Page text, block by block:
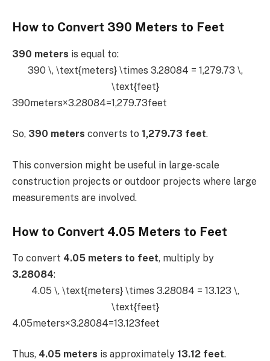
How to Convert 390 Meters to Feet
390 meters is equal to:
390 \, \text{meters} \times 3.28084 = 1,279.73 \,
\text{feet}
390meters×3.28084=1,279.73feet
So, 390 meters converts to 1,279.73 feet.
This conversion might be useful in large-scale
construction projects or outdoor projects where large
measurements are involved.
How to Convert 4.05 Meters to Feet
To convert 4.05 meters to feet, multiply by
3.28084:
4.05 \, \text{meters} \times 3.28084 = 13.123 \,
\text{feet}
4.05meters×3.28084=13.123feet
Thus, 4.05 meters is approximately 13.12 feet.